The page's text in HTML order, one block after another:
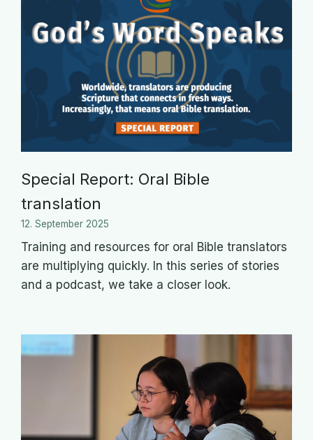
Special Report: Oral Bible
translation
12. September 2025
Training and resources for oral Bible translators
are multiplying quickly. In this series of stories
and a podcast, we take a closer look.